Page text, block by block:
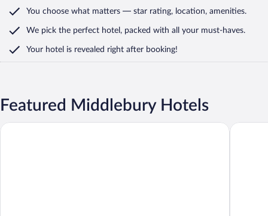
You choose what matters — star rating, location, amenities.
We pick the perfect hotel, packed with all your must-haves.
Your hotel is revealed right after booking!
Featured Middlebury Hotels
Hilton Garden Inn Akron